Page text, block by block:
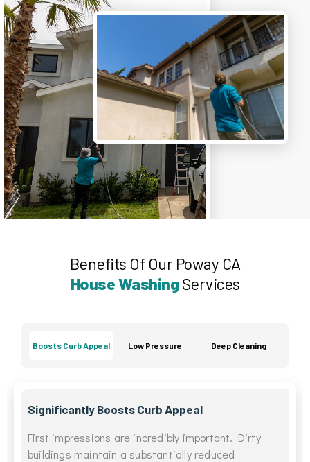
Benefits Of Our Poway CA
House Washing Services
Boosts Curb Appeal Low Pressure Deep Cleaning
Significantly Boosts Curb Appeal
First impressions are incredibly important. Dirty
buildings maintain a substantially reduced